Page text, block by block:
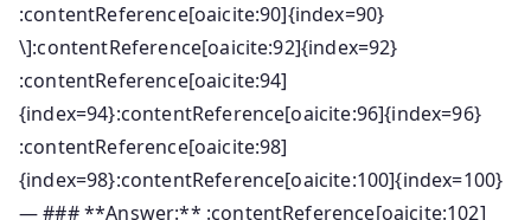
:contentReference[oaicite:90]{index=90}
\]:contentReference[oaicite:92]{index=92}
:contentReference[oaicite:94]
{index=94}:contentReference[oaicite:96]{index=96}
:contentReference[oaicite:98]
{index=98}:contentReference[oaicite:100]{index=100}
— ### **Answer:** :contentReference[oaicite:102]